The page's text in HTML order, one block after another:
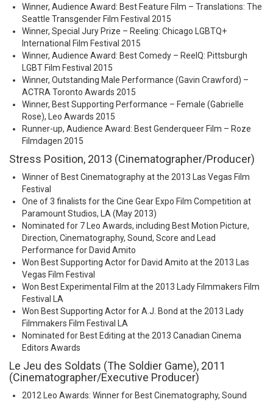
Winner, Audience Award: Best Feature Film – Translations: The
Seattle Transgender Film Festival 2015
Winner, Special Jury Prize – Reeling: Chicago LGBTQ+
International Film Festival 2015
Winner, Audience Award: Best Comedy – ReelQ: Pittsburgh
LGBT Film Festival 2015
Winner, Outstanding Male Performance (Gavin Crawford) –
ACTRA Toronto Awards 2015
Winner, Best Supporting Performance – Female (Gabrielle
Rose), Leo Awards 2015
Runner-up, Audience Award: Best Genderqueer Film – Roze
Filmdagen 2015
Stress Position, 2013 (Cinematographer/Producer)
Winner of Best Cinematography at the 2013 Las Vegas Film
Festival
One of 3 finalists for the Cine Gear Expo Film Competition at
Paramount Studios, LA (May 2013)
Nominated for 7 Leo Awards, including Best Motion Picture,
Direction, Cinematography, Sound, Score and Lead
Performance for David Amito
Won Best Supporting Actor for David Amito at the 2013 Las
Vegas Film Festival
Won Best Experimental Film at the 2013 Lady Filmmakers Film
Festival LA
Won Best Supporting Actor for A.J. Bond at the 2013 Lady
Filmmakers Film Festival LA
Nominated for Best Editing at the 2013 Canadian Cinema
Editors Awards
Le Jeu des Soldats (The Soldier Game), 2011
(Cinematographer/Executive Producer)
2012 Leo Awards: Winner for Best Cinematography, Sound